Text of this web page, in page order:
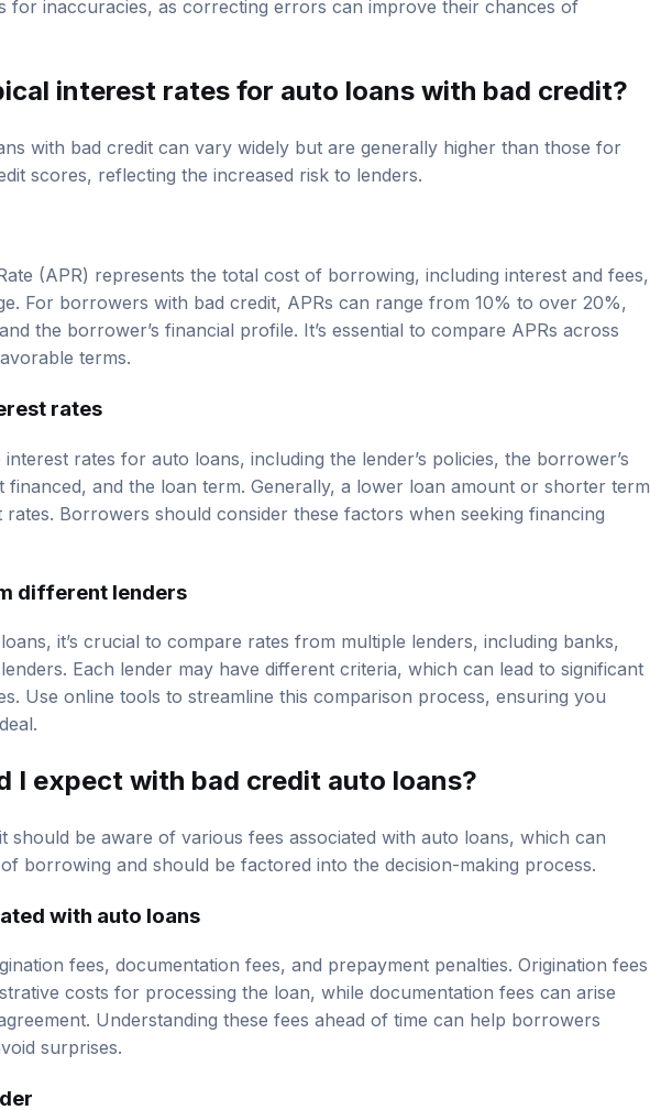
interest rates for auto loans with bad credit?
with bad credit can vary widely but are generally higher than those for
scores, reflecting the increased risk to lenders.
(APR) represents the total cost of borrowing, including interest and fees,
For borrowers with bad credit, APRs can range from 10% to over 20%,
the borrower’s financial profile. It’s essential to compare APRs across
terms.
rates
rates for auto loans, including the lender’s policies, the borrower’s
financed, and the loan term. Generally, a lower loan amount or shorter term
Borrowers should consider these factors when seeking financing
different lenders
it’s crucial to compare rates from multiple lenders, including banks,
Each lender may have different criteria, which can lead to significant
Use online tools to streamline this comparison process, ensuring you
I expect with bad credit auto loans?
should be aware of various fees associated with auto loans, which can
borrowing and should be factored into the decision-making process.
with auto loans
fees, documentation fees, and prepayment penalties. Origination fees
costs for processing the loan, while documentation fees can arise
Understanding these fees ahead of time can help borrowers
surprises.